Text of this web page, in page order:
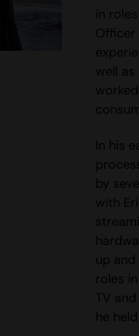
in
Officer
well
In his
by
with
up
roles
TV
he